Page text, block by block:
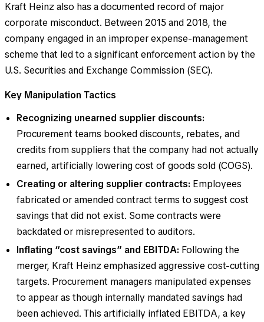
Kraft Heinz also has a documented record of major
corporate misconduct. Between 2015 and 2018, the
company engaged in an improper expense-management
scheme that led to a significant enforcement action by the
U.S. Securities and Exchange Commission (SEC).
Key Manipulation Tactics
Recognizing unearned supplier discounts:
Procurement teams booked discounts, rebates, and
credits from suppliers that the company had not actually
earned, artificially lowering cost of goods sold (COGS).
Creating or altering supplier contracts: Employees
fabricated or amended contract terms to suggest cost
savings that did not exist. Some contracts were
backdated or misrepresented to auditors.
Inflating “cost savings” and EBITDA: Following the
merger, Kraft Heinz emphasized aggressive cost-cutting
targets. Procurement managers manipulated expenses
to appear as though internally mandated savings had
been achieved. This artificially inflated EBITDA, a key